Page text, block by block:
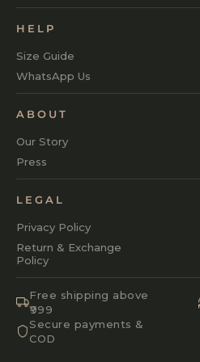
HELP
Size Guide
WhatsApp Us
ABOUT
Our Story
Press
LEGAL
Privacy Policy
Return & Exchange
Policy
Free shipping above
₹999
Secure payments &
COD